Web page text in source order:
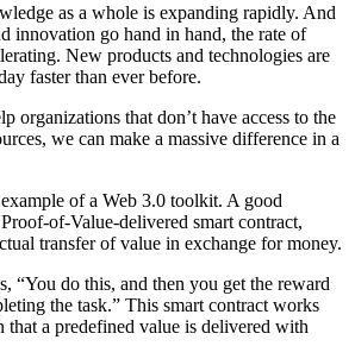
as a whole is expanding rapidly. And
innovation go hand in hand, the rate of
New products and technologies are
faster than ever before.
organizations that don’t have access to the
we can make a massive difference in a
of a Web 3.0 toolkit. A good
of-Value-delivered smart contract,
transfer of value in exchange for money.
“You do this, and then you get the reward
the task.” This smart contract works
that a predefined value is delivered with